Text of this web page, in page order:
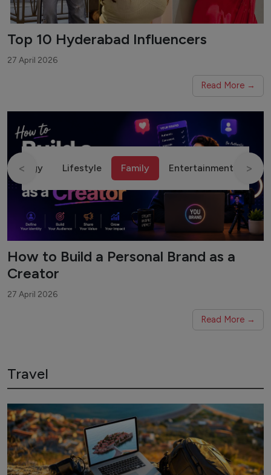
< Lifestyle Family Entertainment >
Top 10 Hyderabad Influencers
27 April 2026
Read More →
How to Build a Personal Brand as a
Creator
27 April 2026
Read More →
Travel